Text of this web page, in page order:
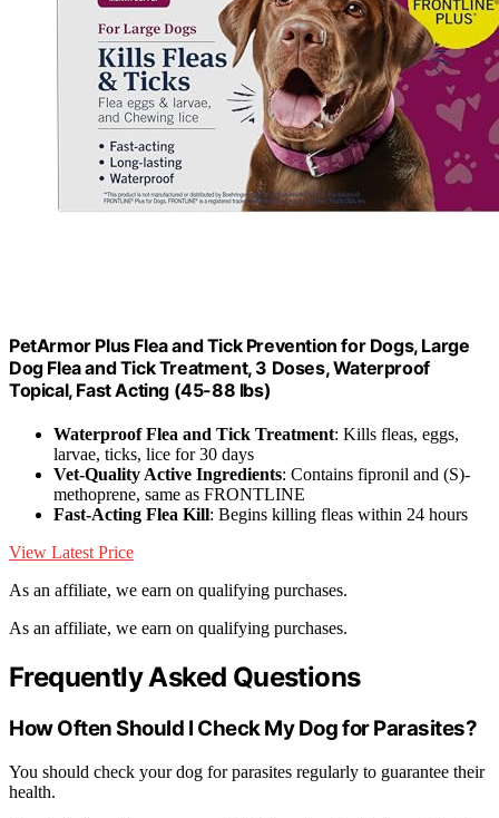
PetArmor Plus Flea and Tick Prevention for Dogs, Large
Dog Flea and Tick Treatment, 3 Doses, Waterproof
Topical, Fast Acting (45-88 lbs)
Waterproof Flea and Tick Treatment: Kills fleas, eggs,
larvae, ticks, lice for 30 days
Vet-Quality Active Ingredients: Contains fipronil and (S)-
methoprene, same as FRONTLINE
Fast-Acting Flea Kill: Begins killing fleas within 24 hours
View Latest Price
As an affiliate, we earn on qualifying purchases.
As an affiliate, we earn on qualifying purchases.
Frequently Asked Questions
How Often Should I Check My Dog for Parasites?
You should check your dog for parasites regularly to guarantee their
health.